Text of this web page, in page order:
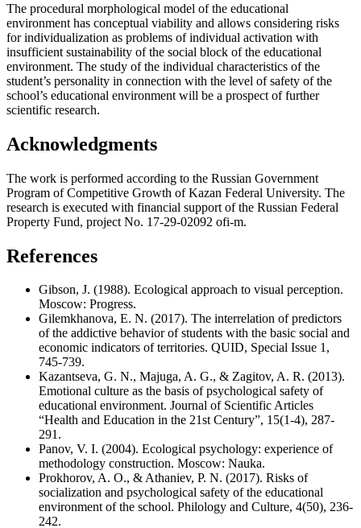
The procedural morphological model of the educational
environment has conceptual viability and allows considering risks
for individualization as problems of individual activation with
insufficient sustainability of the social block of the educational
environment. The study of the individual characteristics of the
student’s personality in connection with the level of safety of the
school’s educational environment will be a prospect of further
scientific research.
Acknowledgments
The work is performed according to the Russian Government
Program of Competitive Growth of Kazan Federal University. The
research is executed with financial support of the Russian Federal
Property Fund, project No. 17-29-02092 ofi-m.
References
Gibson, J. (1988). Ecological approach to visual perception.
Moscow: Progress.
Gilemkhanova, E. N. (2017). The interrelation of predictors
of the addictive behavior of students with the basic social and
economic indicators of territories. QUID, Special Issue 1,
745-739.
Kazantseva, G. N., Majuga, A. G., & Zagitov, A. R. (2013).
Emotional culture as the basis of psychological safety of
educational environment. Journal of Scientific Articles
“Health and Education in the 21st Century”, 15(1-4), 287-
291.
Panov, V. I. (2004). Ecological psychology: experience of
methodology construction. Moscow: Nauka.
Prokhorov, A. O., & Athaniev, P. N. (2017). Risks of
socialization and psychological safety of the educational
environment of the school. Philology and Culture, 4(50), 236-
242.